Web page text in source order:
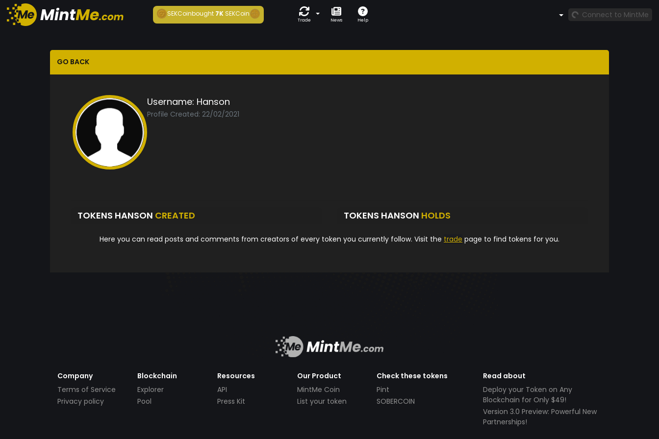
SEKCoinbought7K SEKCoin
Trade News Help
Connect to MintMe
GO BACK
Username: Hanson
Profile Created: 22/02/2021
TOKENS HANSON CREATED TOKENS HANSON HOLDS
Here you can read posts and comments from creators of every token you currently follow. Visit the trade page to find tokens for you.
Company
Terms of Service
Privacy policy
Blockchain
Explorer
Pool
Resources
API
Press Kit
Our Product
MintMe Coin
List your token
Check these tokens
Pint
SOBERCOIN
Read about
Deploy your Token on Any
Blockchain for Only $49!
Version 3.0 Preview: Powerful New
Partnerships!